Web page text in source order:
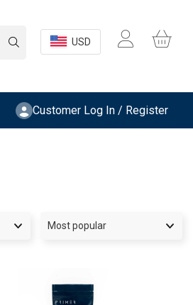
USD
Customer Log In / Register